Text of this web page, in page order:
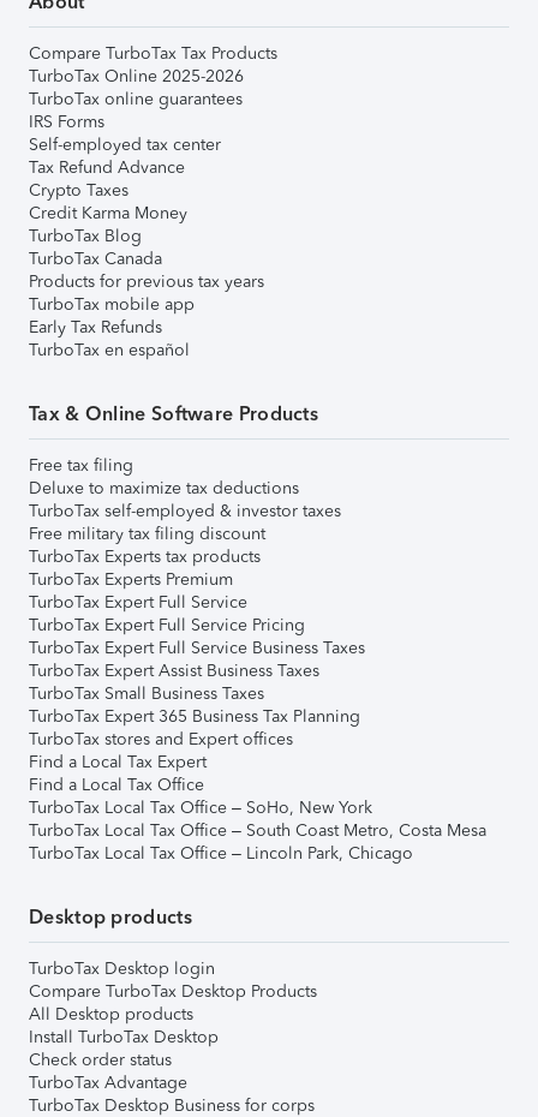
Compare TurboTax Tax Products
TurboTax Online 2025-2026
TurboTax online guarantees
IRS Forms
Self-employed tax center
Tax Refund Advance
Crypto Taxes
Credit Karma Money
TurboTax Blog
TurboTax Canada
Products for previous tax years
TurboTax mobile app
Early Tax Refunds
TurboTax en español
Tax & Online Software Products
Free tax filing
Deluxe to maximize tax deductions
TurboTax self-employed & investor taxes
Free military tax filing discount
TurboTax Experts tax products
TurboTax Experts Premium
TurboTax Expert Full Service
TurboTax Expert Full Service Pricing
TurboTax Expert Full Service Business Taxes
TurboTax Expert Assist Business Taxes
TurboTax Small Business Taxes
TurboTax Expert 365 Business Tax Planning
TurboTax stores and Expert offices
Find a Local Tax Expert
Find a Local Tax Office
TurboTax Local Tax Office – SoHo, New York
TurboTax Local Tax Office – South Coast Metro, Costa Mesa
TurboTax Local Tax Office – Lincoln Park, Chicago
Desktop products
TurboTax Desktop login
Compare TurboTax Desktop Products
All Desktop products
Install TurboTax Desktop
Check order status
TurboTax Advantage
TurboTax Desktop Business for corps